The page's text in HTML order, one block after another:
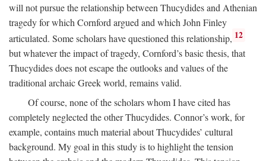
will not pursue the relationship between Thucydides and Athenian
tragedy for which Cornford argued and which John Finley
articulated. Some scholars have questioned this relationship, 12
but whatever the impact of tragedy, Cornford’s basic thesis, that
Thucydides does not escape the outlooks and values of the
traditional archaic Greek world, remains valid.
Of course, none of the scholars whom I have cited has
completely neglected the other Thucydides. Connor’s work, for
example, contains much material about Thucydides’ cultural
background. My goal in this study is to highlight the tension